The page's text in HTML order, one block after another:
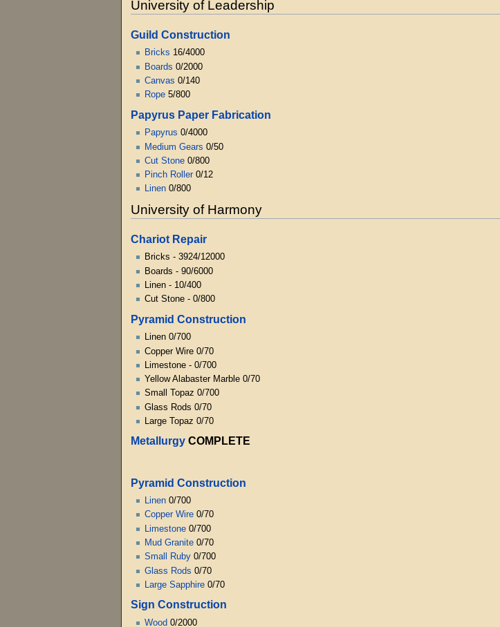
University of Leadership
Guild Construction
Bricks 16/4000
Boards 0/2000
Canvas 0/140
Rope5/800
Papyrus Paper Fabrication
Papyrus 0/4000
Medium Gears 0/50
Cut Stone0/800
Pinch Roller0/12
Linen0/800
University of Harmony
Chariot Repair
Bricks - 3924/12000
Boards - 90/6000
Linen - 10/400
Cut Stone - 0/800
Pyramid Construction
Linen 0/700
Copper Wire 0/70
Limestone - 0/700
Yellow Alabaster Marble 0/70
Small Topaz 0/700
Glass Rods 0/70
Large Topaz 0/70
MetallurgyCOMPLETE
Pyramid Construction
Linen0/700
Copper Wire0/70
Limestone0/700
Mud Granite0/70
Small Ruby0/700
Glass Rods 0/70
Large Sapphire0/70
Sign Construction
Wood 0/2000